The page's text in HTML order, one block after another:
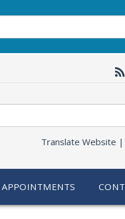
Translate Website |
APPOINTMENTS